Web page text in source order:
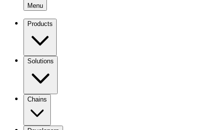
Menu
Products
Solutions
Chains